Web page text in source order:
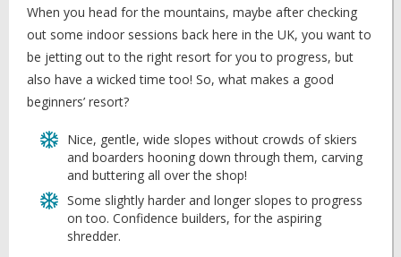
When you head for the mountains, maybe after checking
out some indoor sessions back here in the UK, you want to
be jetting out to the right resort for you to progress, but
also have a wicked time too! So, what makes a good
beginners’ resort?
Nice, gentle, wide slopes without crowds of skiers
and boarders hooning down through them, carving
and buttering all over the shop!
Some slightly harder and longer slopes to progress
on too. Confidence builders, for the aspiring
shredder.